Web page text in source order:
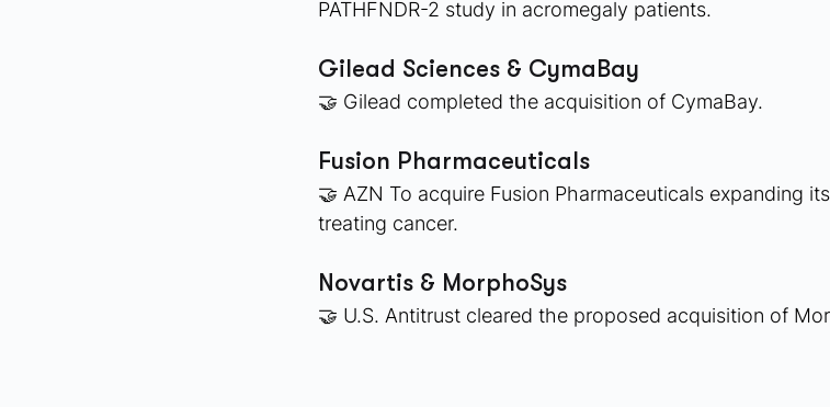
PATHFNDR-2 study in acromegaly patients.
Gilead Sciences & CymaBay
🤝 Gilead completed the acquisition of CymaBay.
Fusion Pharmaceuticals
🤝 AZN To acquire Fusion Pharmaceuticals expanding
treating cancer.
Novartis & MorphoSys
🤝 U.S. Antitrust cleared the proposed acquisition of